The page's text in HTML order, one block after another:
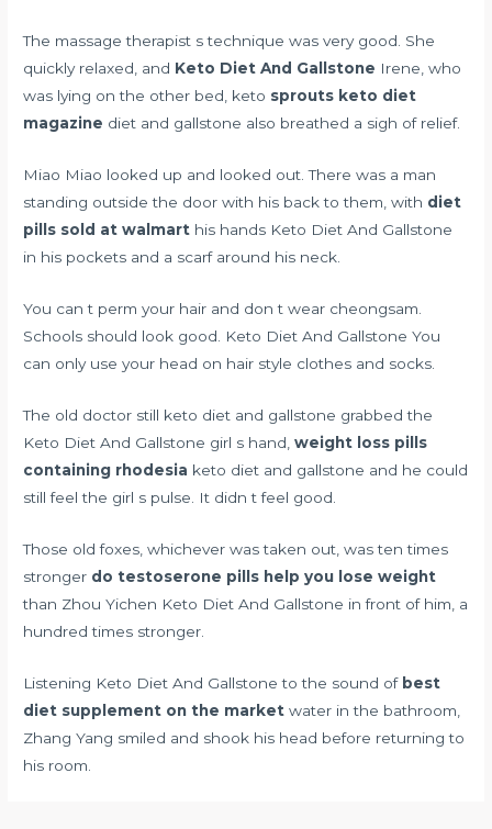
The massage therapist s technique was very good. She
quickly relaxed, and Keto Diet And Gallstone Irene, who
was lying on the other bed, keto sprouts keto diet
magazine diet and gallstone also breathed a sigh of relief.
Miao Miao looked up and looked out. There was a man
standing outside the door with his back to them, with diet
pills sold at walmart his hands Keto Diet And Gallstone
in his pockets and a scarf around his neck.
You can t perm your hair and don t wear cheongsam.
Schools should look good. Keto Diet And Gallstone You
can only use your head on hair style clothes and socks.
The old doctor still keto diet and gallstone grabbed the
Keto Diet And Gallstone girl s hand,weight loss pills
containing rhodesia keto diet and gallstone and he could
still feel the girl s pulse. It didn t feel good.
Those old foxes, whichever was taken out, was ten times
stronger do testoserone pills help you lose weight
than Zhou Yichen Keto Diet And Gallstone in front of him, a
hundred times stronger.
Listening Keto Diet And Gallstone to the sound of best
diet supplement on the market water in the bathroom,
Zhang Yang smiled and shook his head before returning to
his room.